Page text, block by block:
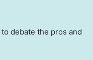
to debate the pros and